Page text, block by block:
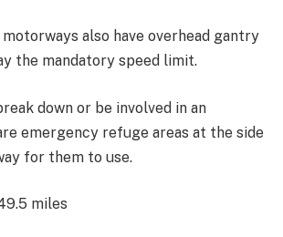
also have overhead gantry
the mandatory speed limit.
down or be involved in an
emergency refuge areas at the side
for them to use.
miles